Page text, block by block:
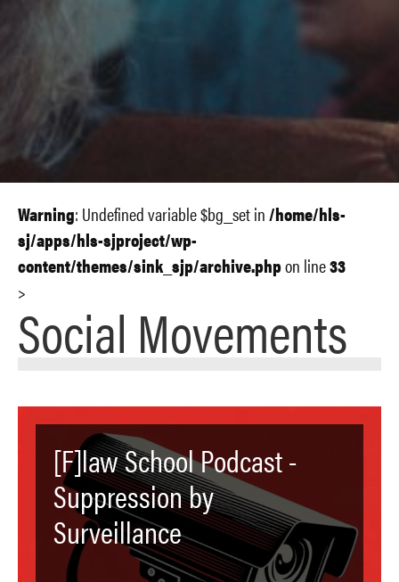
Warning: Undefined variable $bg_set in/home/hls-
sj/apps/hls-sjproject/wp-
content/themes/sink_sjp/archive.phpon line33
>
Social Movements
[F]law School Podcast -
Suppression by
Surveillance